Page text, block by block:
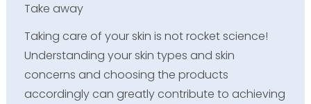
Take away
Taking care of your skin is not rocket science!
Understanding your skin types and skin
concerns and choosing the products
accordingly can greatly contribute to achieving